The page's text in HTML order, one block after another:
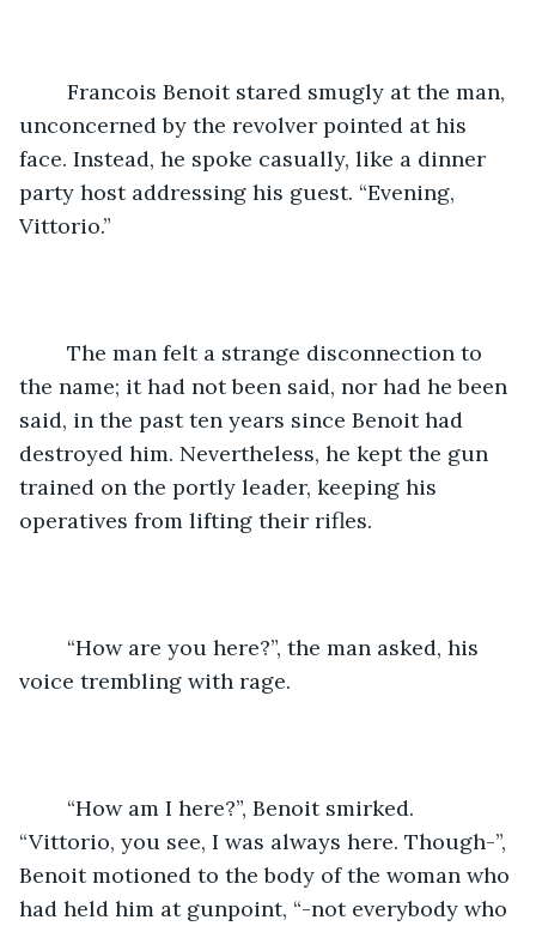
unconcerned by the revolver pointed at his
face. Instead, he spoke casually, like a dinner
party host addressing his guest. “Evening,
Vittorio.”
the name; it had not been said, nor had he been
said, in the past ten years since Benoit had
destroyed him. Nevertheless, he kept the gun
trained on the portly leader, keeping his
operatives from lifting their rifles.
voice trembling with rage.
“Vittorio, you see, I was always here. Though-”,
Benoit motioned to the body of the woman who
had held him at gunpoint, “-not everybody who